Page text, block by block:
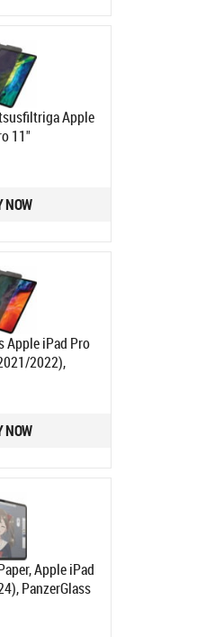
Apple
11"
/ iPad Air
3 bd
NOW
Apple iPad Pro
2022),
3 bd
NOW
Apple iPad
PanzerGlass
3 bd